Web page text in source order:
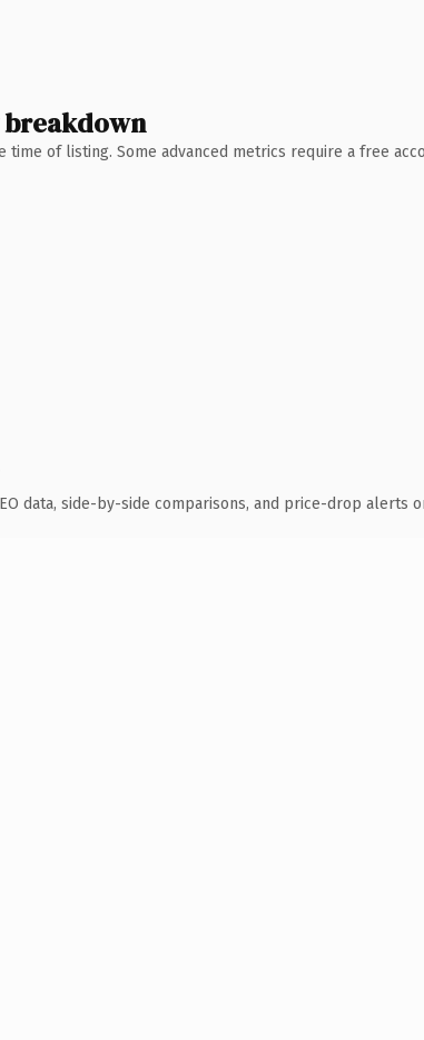
breakdown
of listing. Some advanced metrics require a free
data, side-by-side comparisons, and price-drop alerts